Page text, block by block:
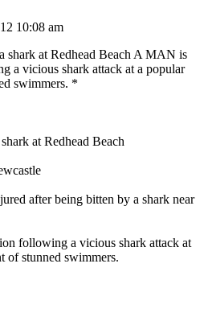
10:08 am
shark at Redhead Beach A MAN is
a vicious shark attack at a popular
swimmers. *
at Redhead Beach
after being bitten by a shark near
following a vicious shark attack at
of stunned swimmers.